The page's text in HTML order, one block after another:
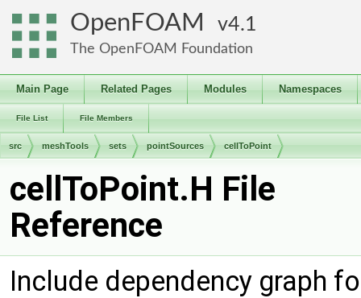
OpenFOAM 4.1
The OpenFOAM Foundation
Main Page Related Pages Modules Namespaces
File List File Members
src meshTools sets pointSources cellToPoint
cellToPoint.H File
Reference
Include dependency graph